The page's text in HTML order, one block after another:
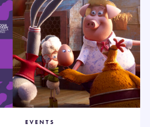
EVENTS